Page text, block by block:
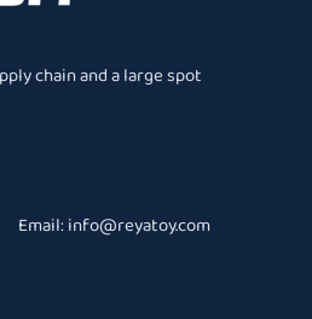
chain and a large spot
Email:info@reyatoy.com